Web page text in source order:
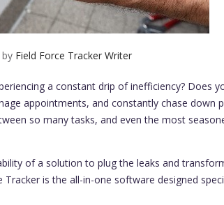
by Field Force Tracker Writer
a constant drip of inefficiency? Does
appointments, and constantly chase down
so many tasks, and even the most
of a solution to plug the leaks and
Tracker is the all-in-one software designed